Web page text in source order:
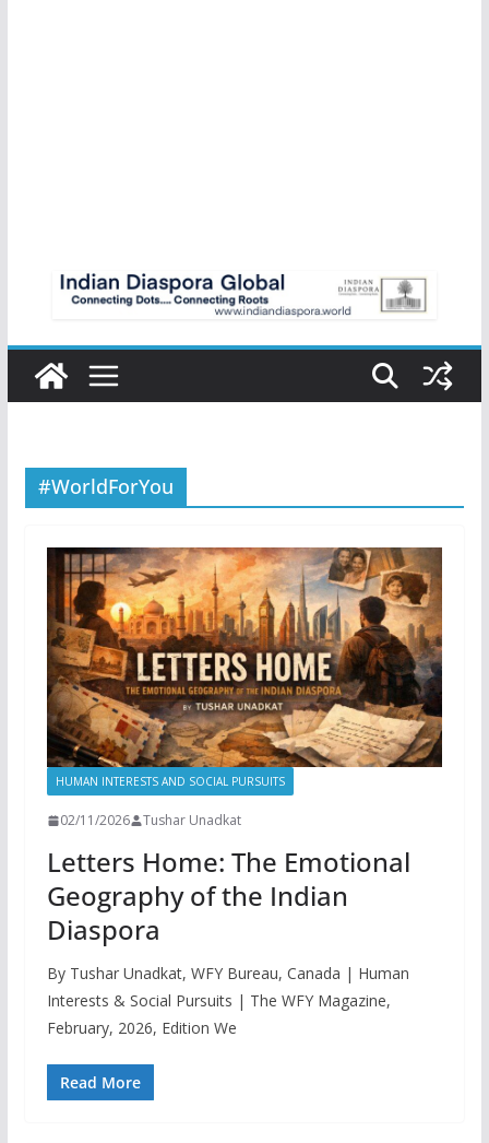
#WorldForYou
HUMAN INTERESTS AND SOCIAL PURSUITS
02/11/2026 Tushar Unadkat
Letters Home: The Emotional
Geography of the Indian
Diaspora
By Tushar Unadkat, WFY Bureau, Canada | Human
Interests & Social Pursuits | The WFY Magazine,
February, 2026, Edition We
Read More